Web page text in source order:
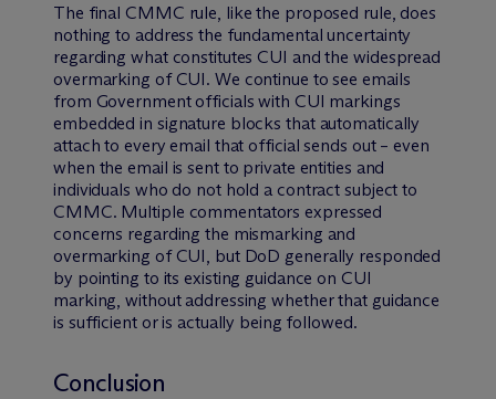
The final CMMC rule, like the proposed rule, does
nothing to address the fundamental uncertainty
regarding what constitutes CUI and the widespread
overmarking of CUI. We continue to see emails
from Government officials with CUI markings
embedded in signature blocks that automatically
attach to every email that official sends out – even
when the email is sent to private entities and
individuals who do not hold a contract subject to
CMMC. Multiple commentators expressed
concerns regarding the mismarking and
overmarking of CUI, but DoD generally responded
by pointing to its existing guidance on CUI
marking, without addressing whether that guidance
is sufficient or is actually being followed.
Conclusion